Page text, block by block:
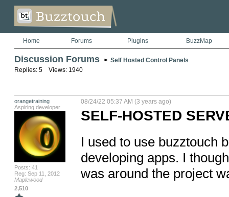
Home Forums Plugins BuzzMap
Discussion Forums > Self Hosted Control Panels
Replies: 5 Views: 1940
orangetraining
Aspiring developer
Posts: 41
Reg: Sep 11, 2012
Maplewood
2,510
08/24/22 05:37 AM (3 years ago)
SELF-HOSTED
I used to use buzztouch
developing apps. I
was around the project